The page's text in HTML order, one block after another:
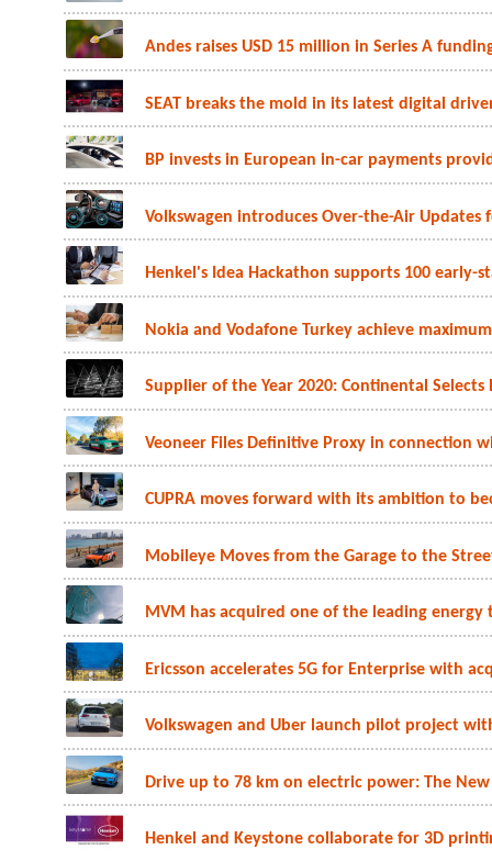
Andes raises USD 15 million in Series A
SEAT breaks the mold in its latest digital
BP invests in European in-car payments
Volkswagen introduces Over-the-Air Updates
Henkel's Idea Hackathon supports 100 early-
Nokia and Vodafone Turkey achieve
Supplier of the Year 2020: Continental Selects
Veoneer Files Definitive Proxy in connection
CUPRA moves forward with its ambition to
Mobileye Moves from the Garage to the
MVM has acquired one of the leading
Ericsson accelerates 5G for Enterprise with
Volkswagen and Uber launch pilot project
Drive up to 78 km on electric power: The
Henkel and Keystone collaborate for 3D